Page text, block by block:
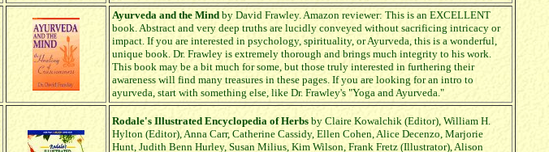
Ayurveda and the Mindby David Frawley. Amazon reviewer: This is an EXCELLENT
book. Abstract and very deep truths are lucidly conveyed without sacrificing intricacy or
impact. If you are interested in psychology, spirituality, or Ayurveda, this is a wonderful,
unique book. Dr. Frawley is extremely thorough and brings much integrity to his work.
This book may be a bit much for some, but those truly interested in furthering their
awareness will find many treasures in these pages. If you are looking for an intro to
ayurveda, start with something else, like Dr. Frawley's "Yoga and Ayurveda."
Rodale's Illustrated Encyclopedia of Herbsby Claire Kowalchik (Editor), William H.
Hylton (Editor), Anna Carr, Catherine Cassidy, Ellen Cohen, Alice Decenzo, Marjorie
Hunt, Judith Benn Hurley, Susan Milius, Kim Wilson, Frank Fretz (Illustrator), Alison